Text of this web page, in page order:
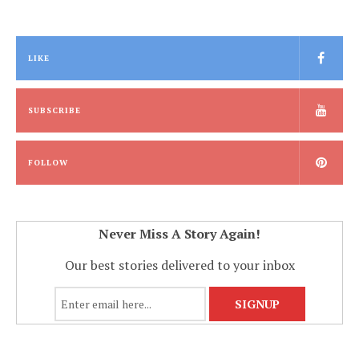
LIKE
SUBSCRIBE
FOLLOW
Never Miss A Story Again!
Our best stories delivered to your inbox